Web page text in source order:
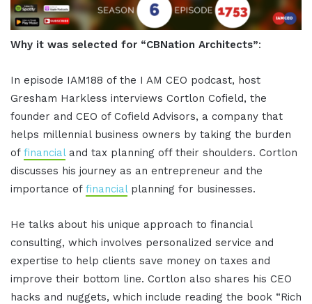
Why it was selected for “CBNation Architects”:
In episode IAM188 of the I AM CEO podcast, host
Gresham Harkless interviews Cortlon Cofield, the
founder and CEO of Cofield Advisors, a company that
helps millennial business owners by taking the burden
of financialand tax planning off their shoulders. Cortlon
discusses his journey as an entrepreneur and the
importance of financialplanning for businesses.
He talks about his unique approach to financial
consulting, which involves personalized service and
expertise to help clients save money on taxes and
improve their bottom line. Cortlon also shares his CEO
hacks and nuggets, which include reading the book “Rich